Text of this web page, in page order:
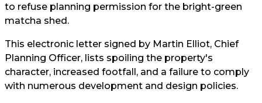
to refuse planning permission for the bright-green
matcha shed.
This electronic letter signed by Martin Elliot, Chief
Planning Officer, lists spoiling the property's
character, increased footfall, and a failure to comply
with numerous development and design policies.